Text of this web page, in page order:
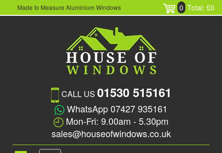
Made to Measure Aluminium Windows 0 Total: £0
CALL US 01530 515161
WhatsApp 07427 935161
Mon-Fri: 9.00am - 5.30pm
sales@houseofwindows.co.uk